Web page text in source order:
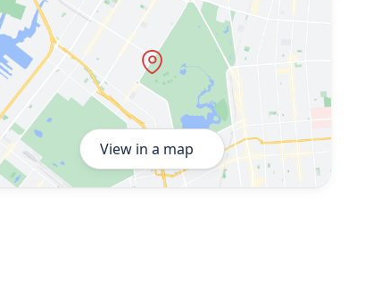
View in a map